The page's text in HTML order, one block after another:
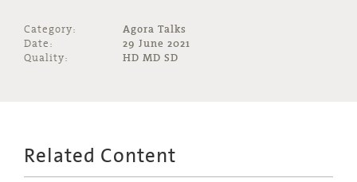
Category:
Agora Talks
Date:
29 June 2021
Quality:
HD MD SD
Related Content